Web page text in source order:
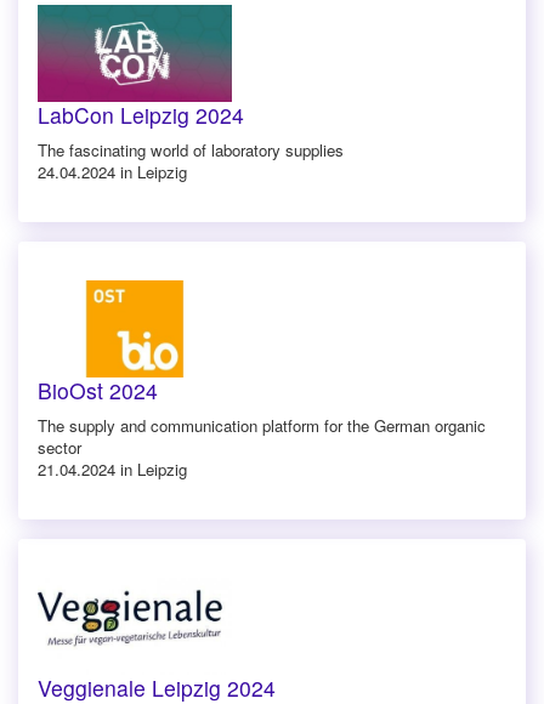
LabCon Leipzig 2024
The fascinating world of laboratory supplies
24.04.2024 in Leipzig
BioOst 2024
The supply and communication platform for the German organic
sector
21.04.2024 in Leipzig
Veggienale Leipzig 2024